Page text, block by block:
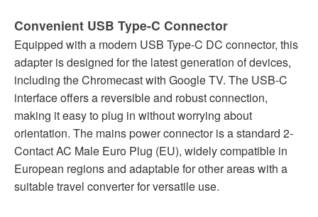
Convenient USB Type-C Connector
Equipped with a modern USB Type-C DC connector, this
adapter is designed for the latest generation of devices,
including the Chromecast with Google TV. The USB-C
interface offers a reversible and robust connection,
making it easy to plug in without worrying about
orientation. The mains power connector is a standard 2-
Contact AC Male Euro Plug (EU), widely compatible in
European regions and adaptable for other areas with a
suitable travel converter for versatile use.